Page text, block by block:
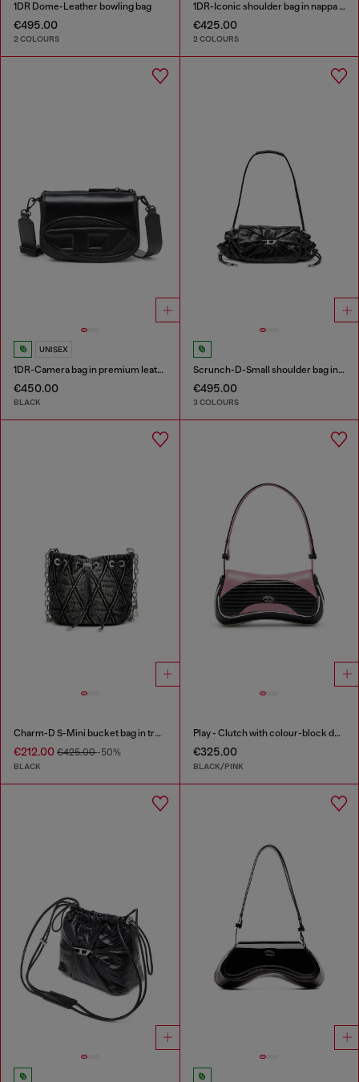
1DR Dome-Leather bowling bag
€495.00
2 COLOURS
1DR-Iconic shoulder bag in nappa leather
€425.00
2 COLOURS
UNISEX
1DR-Camera bag in premium leather
€450.00
BLACK
Scrunch-D-Small shoulder bag in shiny scrunched leather
€495.00
3 COLOURS
Charm-D S-Mini bucket bag in treated quilted denim
€212.00 €425.00-50%
BLACK
Play - Clutch with colour-block design
€325.00
BLACK/PINK